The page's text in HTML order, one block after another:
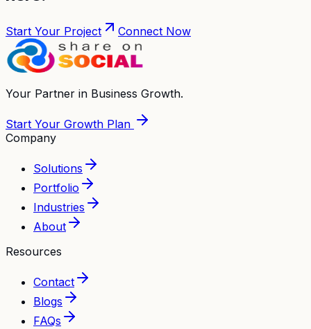
Start Your Project Connect Now
Your Partner in Business Growth.
Start Your Growth Plan
Company
Solutions
Portfolio
Industries
About
Resources
Contact
Blogs
FAQs